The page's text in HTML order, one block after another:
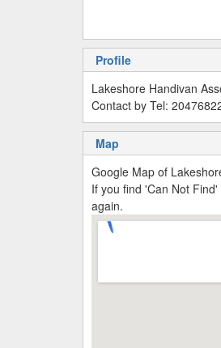
Profile
Lakeshore Handivan
Contact by Tel:
Map
Google Map of
If you find 'Can Not
again.